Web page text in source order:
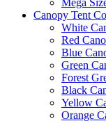
Mega
Canopy Tent
White
Red
Blue
Green
Forest
Black
Yellow
Orange